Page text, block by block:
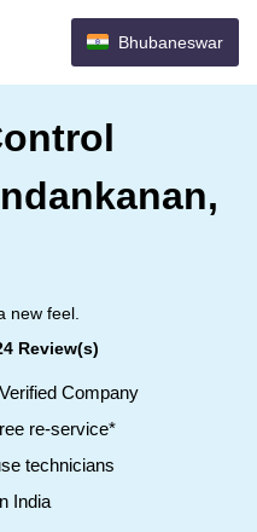
Bhubaneswar
new feel.
Review(s)
Company
re-service*
technicians
India